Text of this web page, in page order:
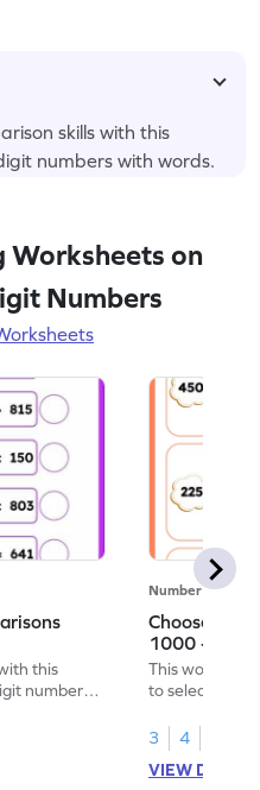
skills with this
numbers with words.
Worksheets on
Numbers
this
numbers
Number Sense
Choose the
1000 -
This
to select the
3
4
VIEW